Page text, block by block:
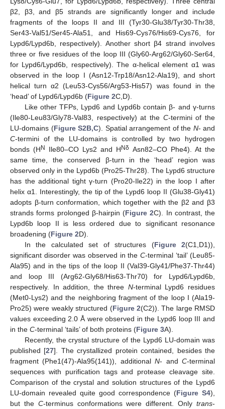
β2, β3, and β5 strands are significantly longer and include
fragments of the loops II and III (Tyr30-Glu38/Tyr30-Thr38,
Ser43-Val51/Ser45-Ala51, and His69-Cys76/His69-Cys76, for
Lypd6/Lypd6b, respectively). Another short β4 strand involves
three or five residues of the loop III (Gly60-Arg62/Gly60-Ser64,
for Lypd6/Lypd6b, respectively). The α-helical element α1 was
observed in the loop I (Asn12-Trp18/Asn12-Ala19), and short
helical turn α2 (Leu53-Cys56/Arg53-His57) was found in the
‘head’ of Lypd6/Lypd6b (Figure 2C,D).
Like other TFPs, Lypd6 and Lypd6b contain β- and γ-turns
(Ile80-Leu83/Gly78-Val83, respectively) at the C-termini of the
LU-domains (Figure S2B,C). Spatial arrangement of the N- and
C-termini of the LU-domains is controlled by two hydrogen
bonds (HN Ile80–CO Lys2 and HNδ Asn82–CO Phe4). At the
same time, the conserved β-turn in the ‘head’ region was
observed only in the Lypd6b (Pro25-Thr28). The Lypd6 structure
has the additional tight γ-turn (Pro20-Ile22) in the loop I after
helix α1. Interestingly, the tip of the Lypd6 loop II (Glu38-Gly41)
adopts β-turn conformation, which together with the β2 and β3
strands forms prolonged β-hairpin (Figure 2C). In contrast, the
Lypd6b loop II is less ordered due to significant resonance
broadening (Figure 2D).
In the calculated set of structures (Figure 2(C1,D1)),
significant disorder was observed in theC-terminal ‘tail’ (Leu85-
Ala95) and in the tips of the loop II (Val39-Gly41/Phe37-Thr44)
and loop III (Arg62-Gly68/His63-Thr70) for Lypd6/Lypd6b,
respectively. In addition, the three N-terminal Lypd6 residues
(Met0-Lys2) and the neighboring fragment of the loop I (Ala19-
Pro25) were weakly structured (Figure 2(C2)). The large RMSD
values exceeding 2.0 Å were observed in the Lypd6 loop III and
in the C-terminal ‘tails’ of both proteins (Figure 3A).
Recently, the crystal structure of the Lypd6 LU-domain was
published [27]. The crystallized protein contained, besides the
fragment (Phe1(47)-Ala95(141)), additionalN- andC-terminal
sequences with purification tags and protease cleavage site.
Comparison of the crystal and solution structures of the Lypd6
LU-domain revealed quite good correspondence (Figure S4),
but the C-terminus conformations were different. Onlytrans-